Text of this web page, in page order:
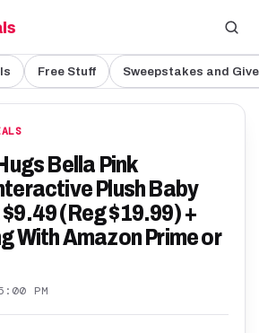
Free Stuff Sweepstakes and
Bella Pink
Plush Baby
(Reg $19.99) +
With Amazon Prime or
PM